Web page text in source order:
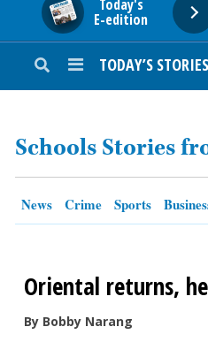
Today's
E-edition
TODAY’S STORIES
ENTERTAINMENT
LIFESTYLE
OPINION
SHOPPING
Schools Stories
News Crime Sports
Oriental returns,
By Bobby Narang